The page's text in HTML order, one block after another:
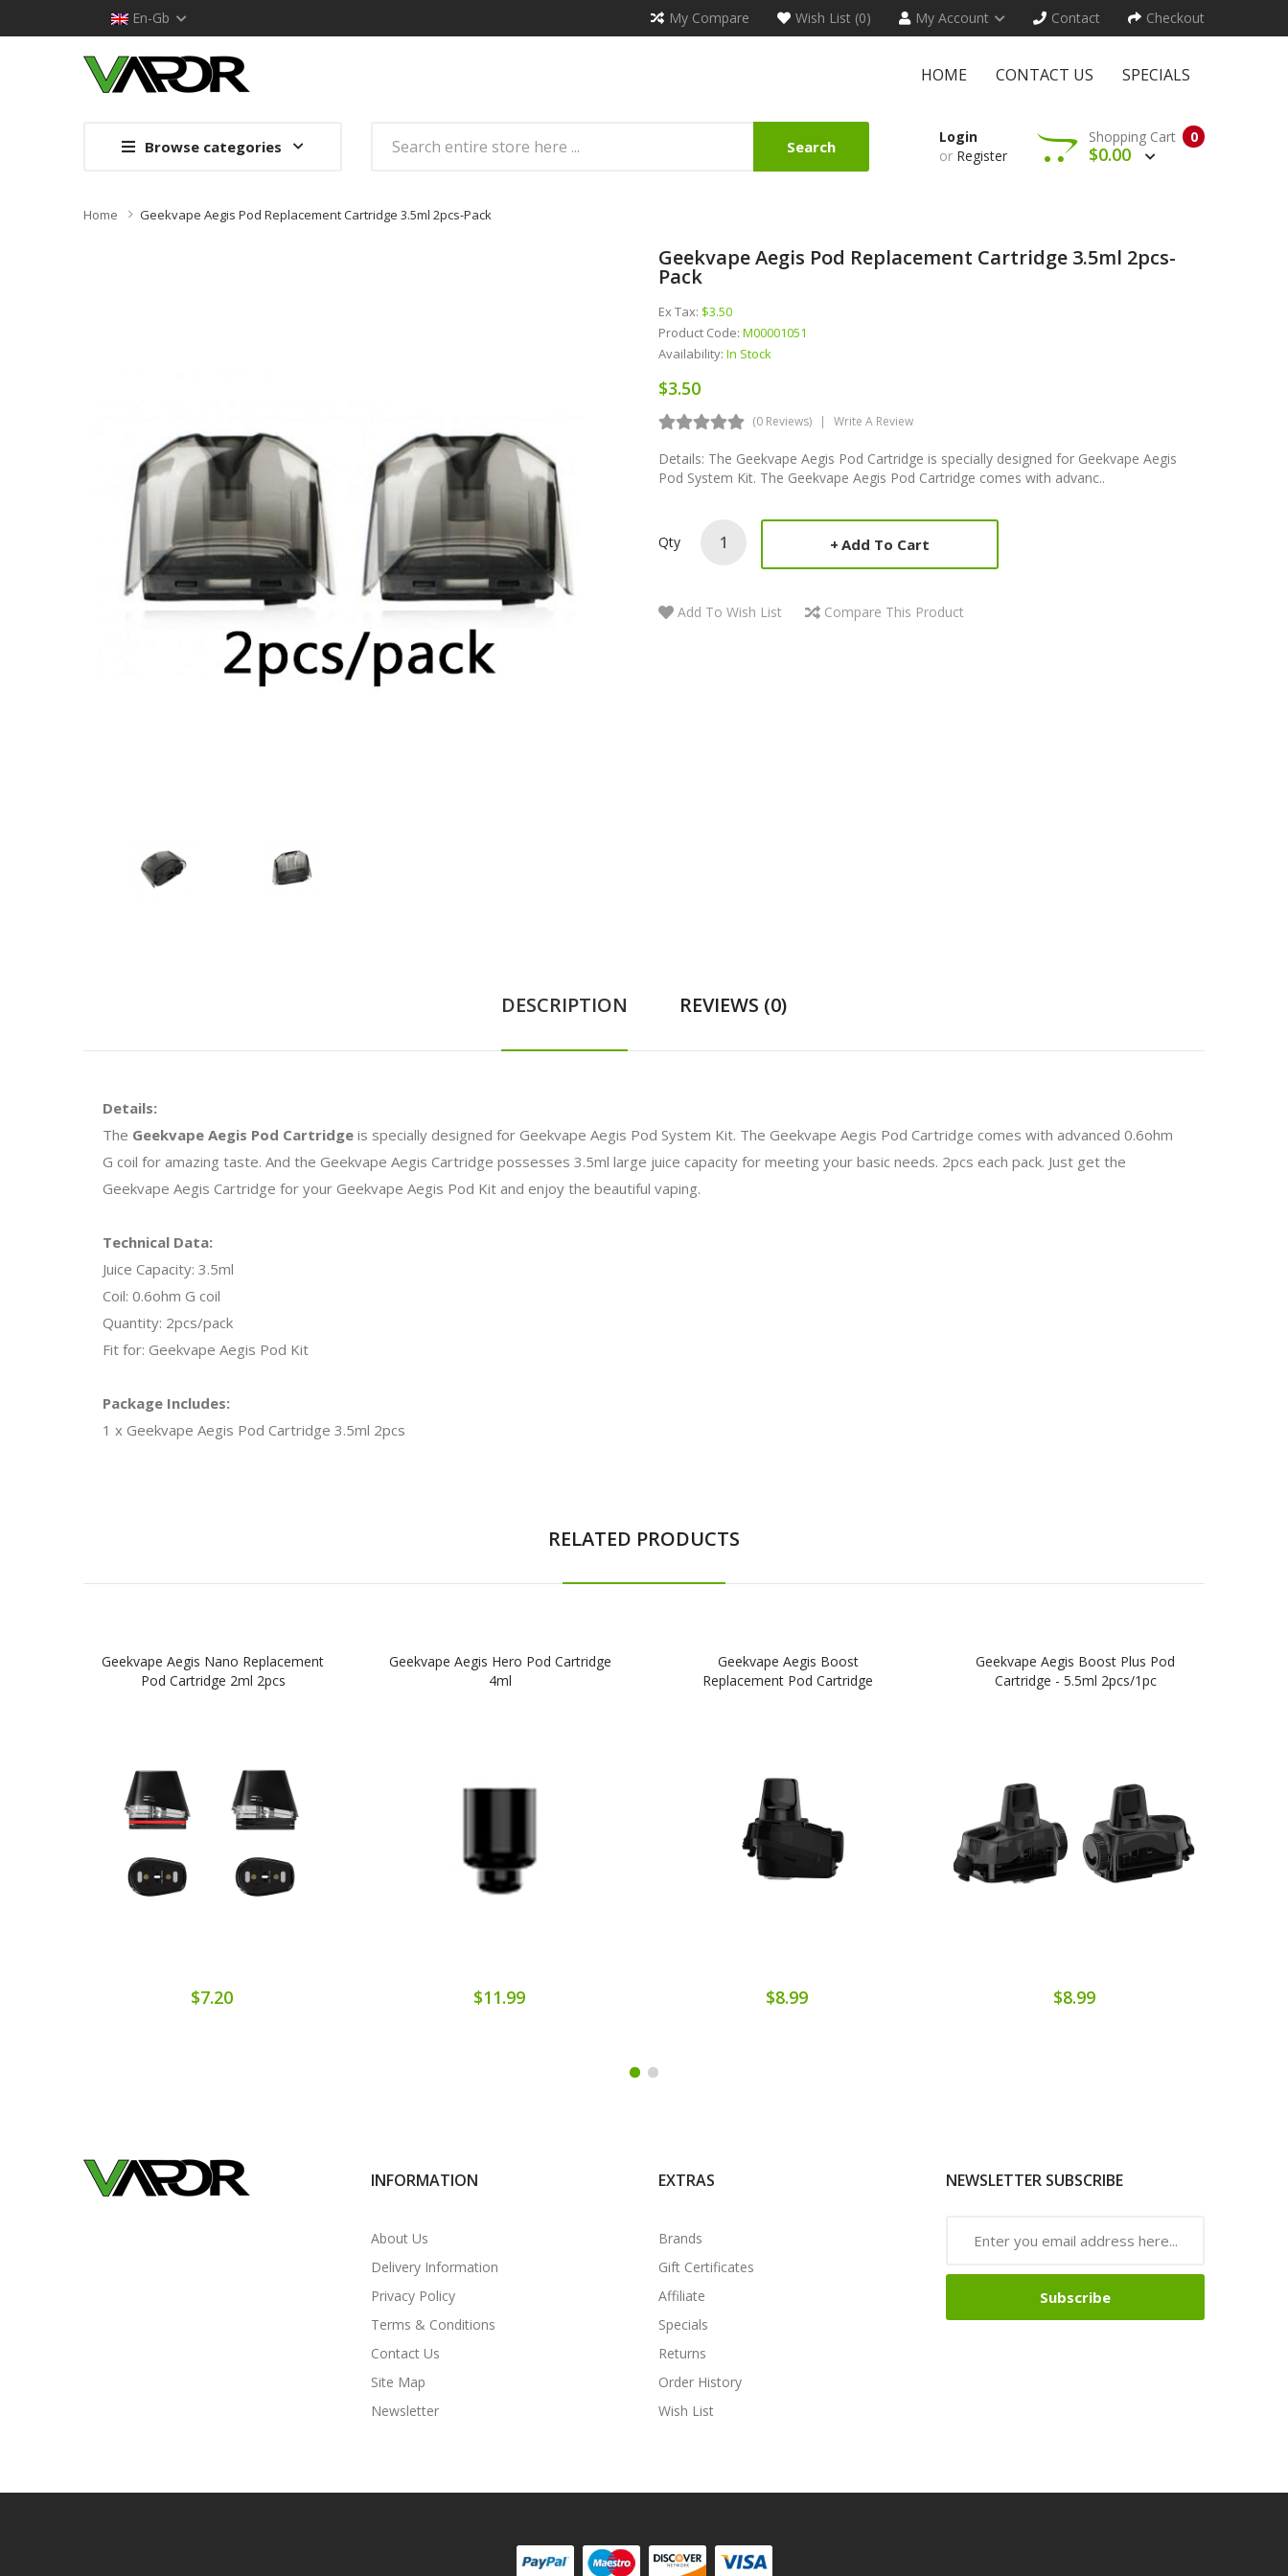
En-Gb My Compare Wish List (0) My Account Contact Checkout
HOME CONTACT US SPECIALS
Browse categories Search
Login
or Register
0
Shopping Cart
$0.00
Home Geekvape Aegis Pod Replacement Cartridge 3.5ml 2pcs-Pack
Geekvape Aegis Pod Replacement Cartridge 3.5ml 2pcs-
Pack
Ex Tax: $3.50
Product Code: M00001051
Availability: In Stock
$3.50
(0 Reviews) Write A Review
Details: The Geekvape Aegis Pod Cartridge is specially designed for Geekvape Aegis
Pod System Kit. The Geekvape Aegis Pod Cartridge comes with advanc..
Qty Add To Cart
Add To Wish List Compare This Product
DESCRIPTION REVIEWS (0)
Details:
The Geekvape Aegis Pod Cartridge is specially designed for Geekvape Aegis Pod System Kit. The Geekvape Aegis Pod Cartridge comes with advanced 0.6ohm
G coil for amazing taste. And the Geekvape Aegis Cartridge possesses 3.5ml large juice capacity for meeting your basic needs. 2pcs each pack. Just get the
Geekvape Aegis Cartridge for your Geekvape Aegis Pod Kit and enjoy the beautiful vaping.
Technical Data:
Juice Capacity: 3.5ml
Coil: 0.6ohm G coil
Quantity: 2pcs/pack
Fit for: Geekvape Aegis Pod Kit
Package Includes:
1 x Geekvape Aegis Pod Cartridge 3.5ml 2pcs
RELATED PRODUCTS
Geekvape Aegis Nano Replacement
Pod Cartridge 2ml 2pcs
$7.20
Geekvape Aegis Hero Pod Cartridge
4ml
$11.99
Geekvape Aegis Boost
Replacement Pod Cartridge
$8.99
Geekvape Aegis Boost Plus Pod
Cartridge - 5.5ml 2pcs/1pc
$8.99
INFORMATION
About Us
Delivery Information
Privacy Policy
Terms & Conditions
Contact Us
Site Map
Newsletter
EXTRAS
Brands
Gift Certificates
Affiliate
Specials
Returns
Order History
Wish List
NEWSLETTER SUBSCRIBE
Subscribe